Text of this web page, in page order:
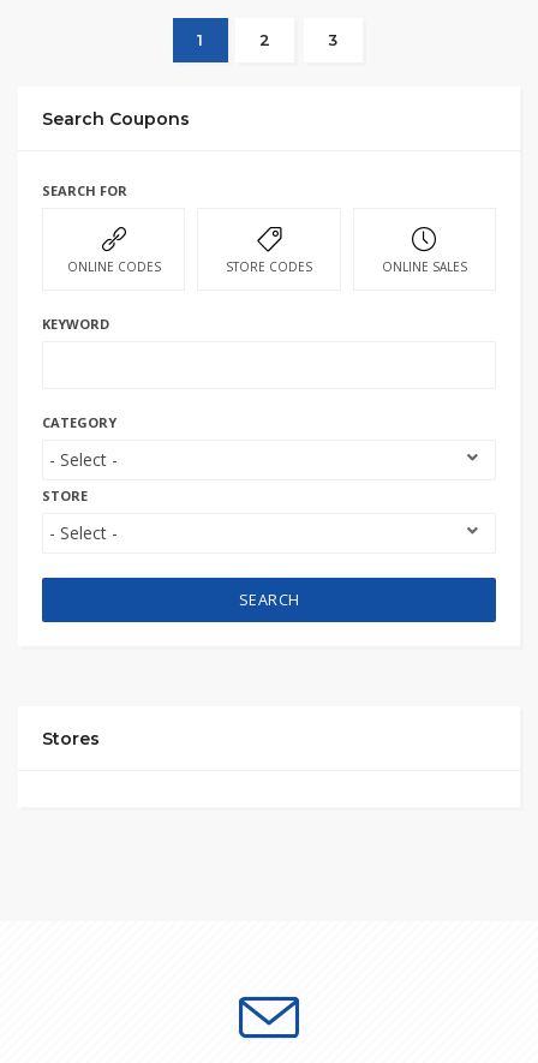
1 2 3
Search Coupons
SEARCH FOR
ONLINE CODES STORE CODES ONLINE SALES
KEYWORD
CATEGORY
STORE
SEARCH
Stores